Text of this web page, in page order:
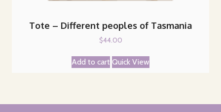
Tote – Different peoples of Tasmania
$44.00
Add to cart Quick View